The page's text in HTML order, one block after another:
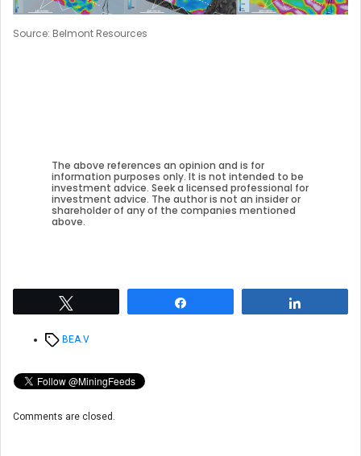
Source: Belmont Resources
The above references an opinion and is for
information purposes only. It is not intended to be
investment advice. Seek a licensed professional for
investment advice. The author is not an insider or
shareholder of any of the companies mentioned
above.
TagsBEA.V
Comments are closed.